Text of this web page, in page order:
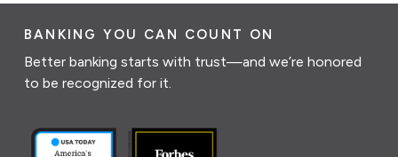
BANKING YOU CAN COUNT ON
Better banking starts with trust—and we’re honored
to be recognized for it.